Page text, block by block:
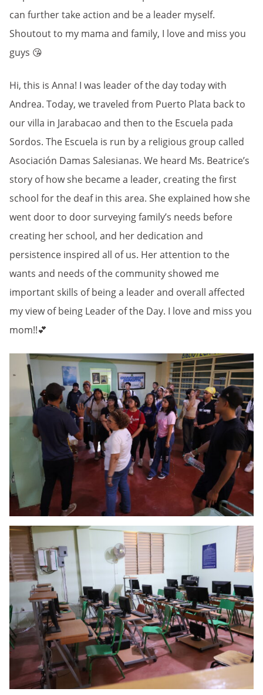
can further take action and be a leader myself.
Shoutout to my mama and family, I love and miss you
guys 😘
Hi, this is Anna! I was leader of the day today with
Andrea. Today, we traveled from Puerto Plata back to
our villa in Jarabacao and then to the Escuela pada
Sordos. The Escuela is run by a religious group called
Asociación Damas Salesianas. We heard Ms. Beatrice’s
story of how she became a leader, creating the first
school for the deaf in this area. She explained how she
went door to door surveying family’s needs before
creating her school, and her dedication and
persistence inspired all of us. Her attention to the
wants and needs of the community showed me
important skills of being a leader and overall affected
my view of being Leader of the Day. I love and miss you
mom!!💕